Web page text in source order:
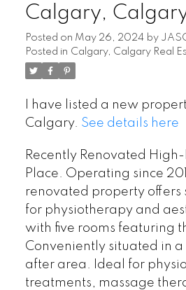
Calgary,
Posted on May 26, 2024 by
Posted in Calgary, Calgary Real
I have listed a new
Calgary. See details here
Recently Renovated
Place. Operating since
renovated property offers
for physiotherapy and
with five rooms featuring
Conveniently situated in
after area. Ideal for
treatments, massage